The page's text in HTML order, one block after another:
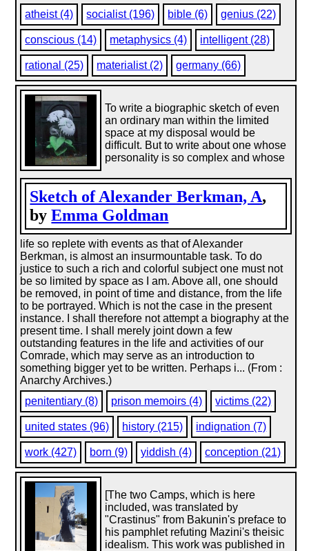
atheist (4)
socialist (196) bible (6) genius (22)
conscious (14) metaphysics (4) intelligent (28)
rational (25) materialist (2) germany (66)
Sketch of Alexander Berkman, A,
byEmma Goldman
To write a biographic sketch of even
an ordinary man within the limited
space at my disposal would be
difficult. But to write about one whose
personality is so complex and whose
life so replete with events as that of Alexander
Berkman, is almost an insurmountable task. To do
justice to such a rich and colorful subject one must not
be so limited by space as I am. Above all, one should
be removed, in point of time and distance, from the life
to be portrayed. Which is not the case in the present
instance. I shall therefore not attempt a biography at the
present time. I shall merely joint down a few
outstanding features in the life and activities of our
Comrade, which may serve as an introduction to
something bigger yet to be written. Perhaps i... (From :
Anarchy Archives.)
penitentiary (8)
prison memoirs (4) victims (22)
united states (96) history (215) indignation (7)
work (427) born (9) yiddish (4) conception (21)
[The two Camps, which is here
included, was translated by
"Crastinus" from Bakunin's preface to
his pamphlet refuting Mazini's theisic
idealism. This work was published in